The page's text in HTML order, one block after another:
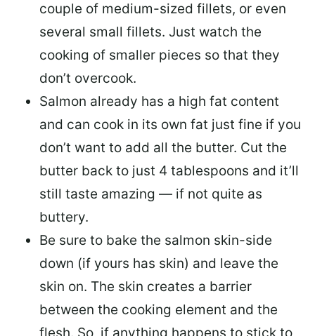
couple of medium-sized fillets, or even
several small fillets. Just watch the
cooking of smaller pieces so that they
don’t overcook.
Salmon already has a high fat content
and can cook in its own fat just fine if you
don’t want to add all the butter. Cut the
butter back to just 4 tablespoons and it’ll
still taste amazing — if not quite as
buttery.
Be sure to bake the salmon skin-side
down (if yours has skin) and leave the
skin on. The skin creates a barrier
between the cooking element and the